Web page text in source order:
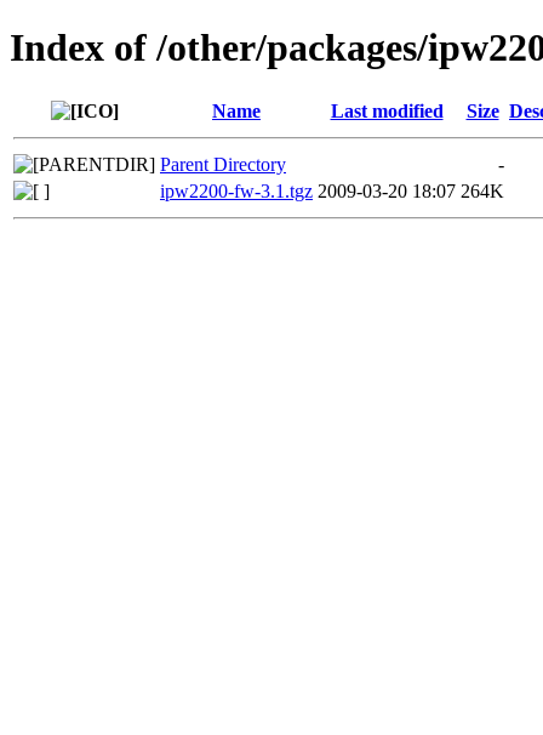
Index of /other/packages/
Name Last modified Size
Parent Directory
-
ipw2200-fw-3.1.tgz 2009-03-20 18:07 264K